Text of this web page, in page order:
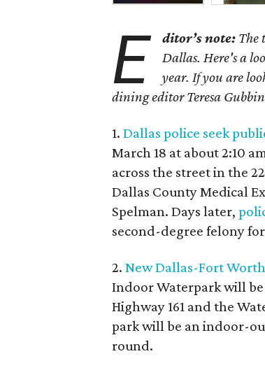
E ditor’s note: The
Dallas. Here's a
year. If you are
dining editor Teresa
1. Dallas police seek
March 18 at about 2:10
across the street in the
Dallas County Medical
Spelman. Days later,
second-degree felony
2. New Dallas-Fort
Indoor Waterpark will
Highway 161 and the
park will be an indoor-
round.